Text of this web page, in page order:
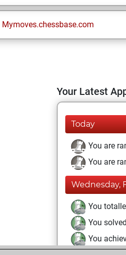
Mymoves.chessbase.com
Your Latest
Today
You are
You are
Wednesday,
You
You
You